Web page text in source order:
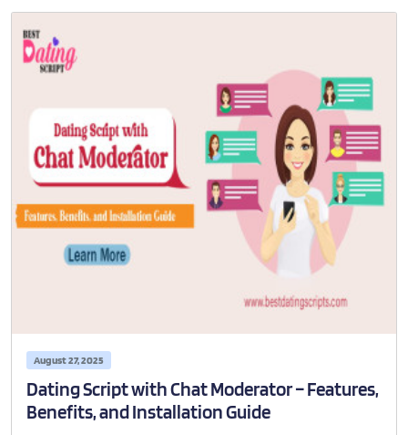
August 27, 2025
Dating Script with Chat Moderator – Features,
Benefits, and Installation Guide